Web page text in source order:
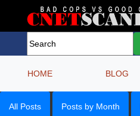
HOME BLOG
All Posts Posts by Month